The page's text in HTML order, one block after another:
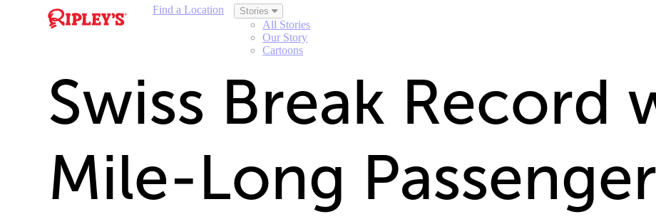
Find a Location Stories
All Stories
Our Story
Cartoons
Swiss Break Record
Mile-Long